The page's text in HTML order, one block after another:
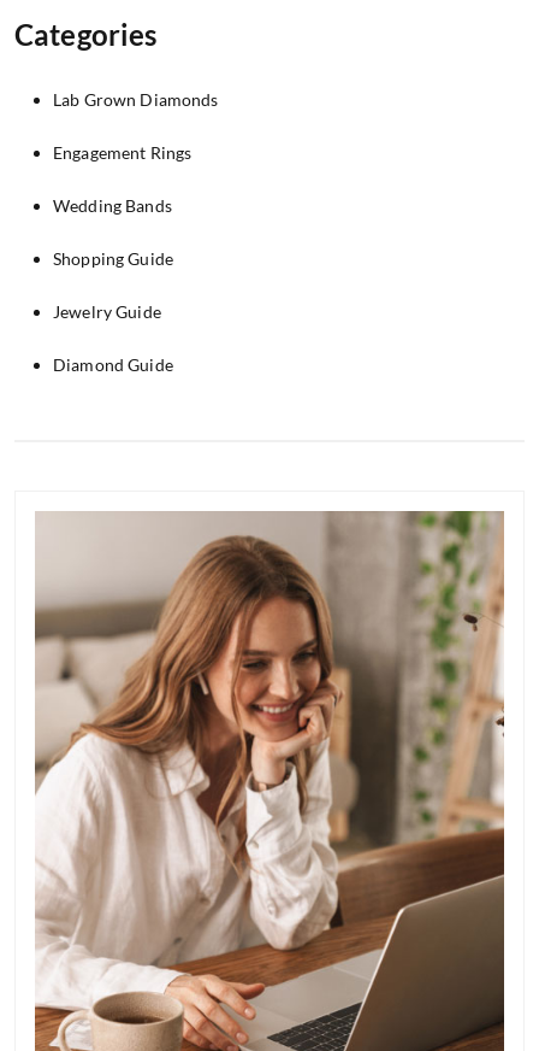
Categories
Lab Grown Diamonds
Engagement Rings
Wedding Bands
Shopping Guide
Jewelry Guide
Diamond Guide